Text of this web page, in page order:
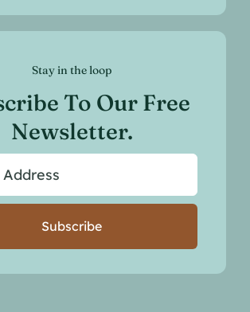
Stay in the loop
To Our Free
Newsletter.
Subscribe